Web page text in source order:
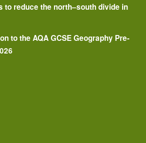
to reduce the north–south divide in
to the AQA GCSE Geography Pre-